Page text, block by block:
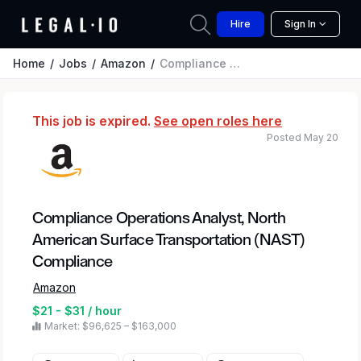
Hire Sign In
Home Jobs Amazon Compliance Operations Analyst, North American Surface Transportation (NAST) Compliance
This job is expired. See open roles here
Compliance Operations Analyst, North
American Surface Transportation (NAST)
Compliance
Amazon
$21 - $31 / hour
Market: $96,625 – $163,000
Posted May 20